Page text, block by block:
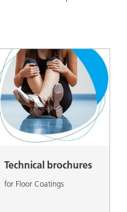
Technical brochures
for Floor Coatings